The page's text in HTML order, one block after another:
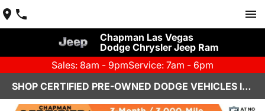
Chapman Las Vegas
Dodge Chrysler Jeep Ram
Sales: 8am - 9pmService: 7am - 6pm
SHOP CERTIFIED PRE-OWNED DODGE VEHICLES IN LAS VEGAS, NV